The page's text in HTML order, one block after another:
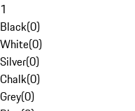
1
Black(0)
White(0)
Silver(0)
Chalk(0)
Grey(0)